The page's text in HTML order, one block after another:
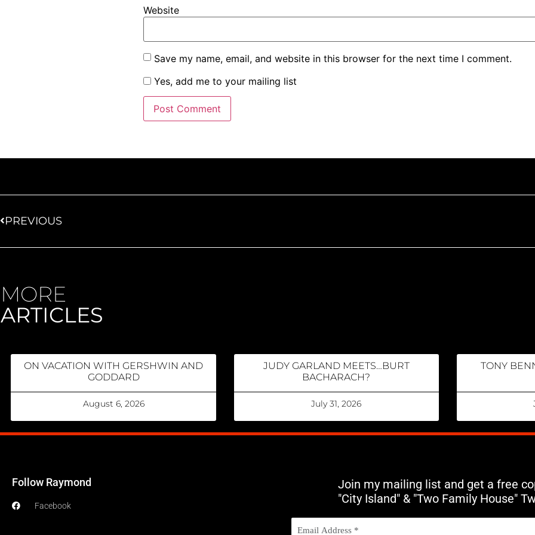
Website
Save my name, email, and website in this browser for the next time I comment.
Yes, add me to your mailing list
PREVIOUS
MORE
ARTICLES
ON VACATION WITH GERSHWIN AND
GODDARD
August 6, 2026
JUDY GARLAND MEETS…BURT
BACHARACH?
July 31, 2026
TONY
Follow Raymond
Facebook
Join my mailing list and get a free
"City Island" & "Two Family House"